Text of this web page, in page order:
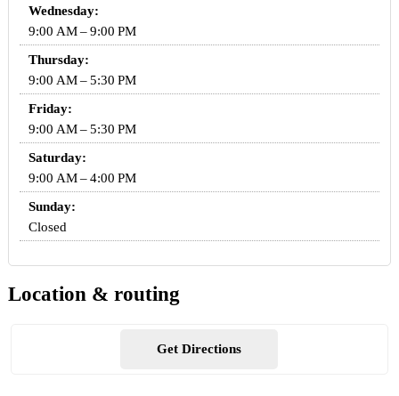
Wednesday:
9:00 AM – 9:00 PM
Thursday:
9:00 AM – 5:30 PM
Friday:
9:00 AM – 5:30 PM
Saturday:
9:00 AM – 4:00 PM
Sunday:
Closed
Location & routing
Get Directions